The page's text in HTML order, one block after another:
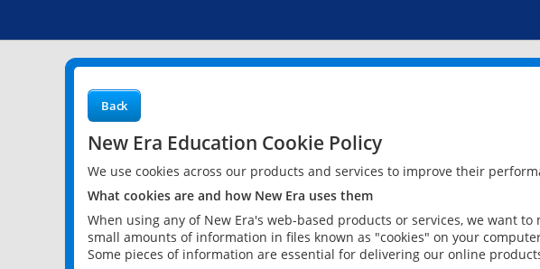
Back
New Era Education Cookie Policy
We use cookies across our products and services to improve their
What cookies are and how New Era uses them
When using any of New Era's web-based products or services, we want
small amounts of information in files known as "cookies" on your
Some pieces of information are essential for delivering our online